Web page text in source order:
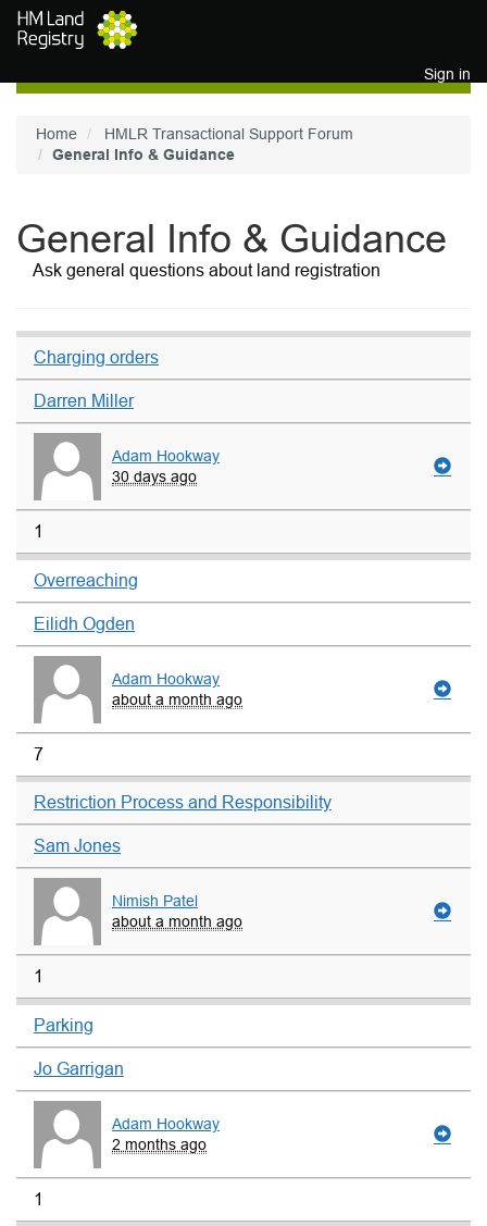
Skip to main content
Sign in
Home
HMLR Transactional Support Forum
General Info & Guidance
General Info & Guidance
Ask general questions about land registration
Charging orders
Darren Miller
Adam Hookway
30 days ago
1
Overreaching
Eilidh Ogden
Adam Hookway
about a month ago
7
Restriction Process and Responsibility
Sam Jones
Nimish Patel
about a month ago
1
Parking
Jo Garrigan
Adam Hookway
2 months ago
1